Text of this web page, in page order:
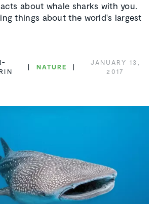
about whale sharks with you.
things about the world's largest
NATURE
JANUARY 13,
2017